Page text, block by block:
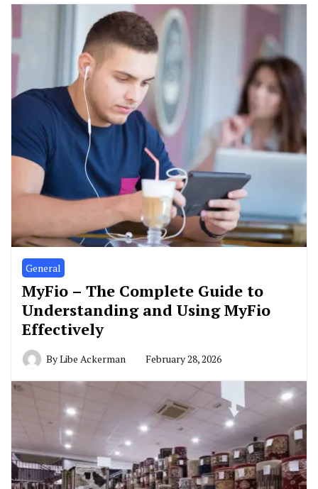
General
MyFio – The Complete Guide to
Understanding and Using MyFio
Effectively
ByLibe Ackerman February 28, 2026